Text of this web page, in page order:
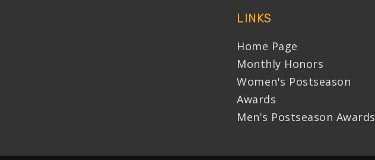
LINKS
Home Page
Monthly Honors
Women's Postseason
Awards
Men's Postseason Awards